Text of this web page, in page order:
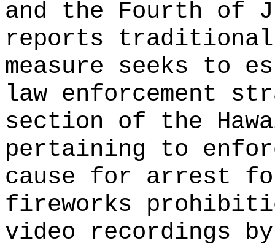
and the Fourth of
reports
measure seeks to
law enforcement
section of the
pertaining to
cause for arrest
fireworks
video recordings by